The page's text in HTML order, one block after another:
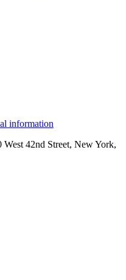
information
42nd Street, New York,